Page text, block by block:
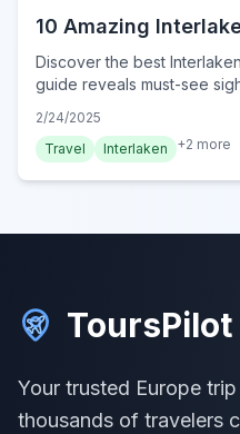
10 Amazing
Discover the best
guide reveals must-see
2/24/2025
Travel
Interlaken +2 more
ToursPilot
Your trusted Europe
thousands of travelers